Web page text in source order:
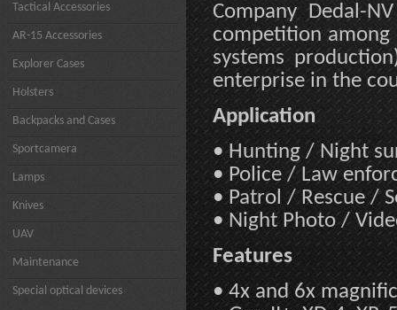
Tactical Accessories
AR-15 Accessories
Explorer Cases
Holsters
Backpacks and Cases
Sportcamera
Lamps
Knives
UAV
Maintenance
Special optical devices
Company Dedal-
competition among
systems
enterprise in the
Application
• Hunting / Night
• Police / Law
• Patrol / Rescue /
• Night Photo /
Features
• 4x and 6x